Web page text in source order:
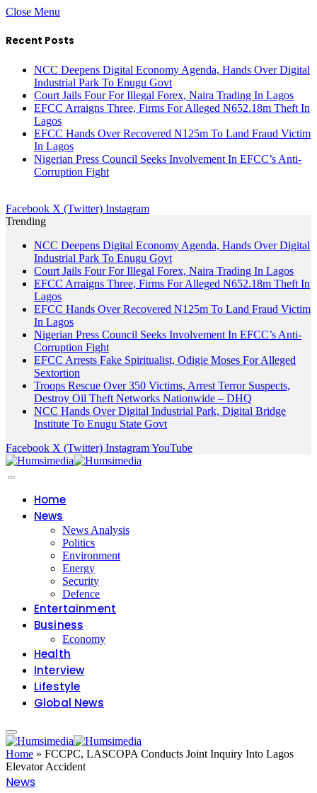
Close Menu
Recent Posts
NCC Deepens Digital Economy Agenda, Hands Over Digital
Industrial Park To Enugu Govt
Court Jails Four For Illegal Forex, Naira Trading In Lagos
EFCC Arraigns Three, Firms For Alleged N652.18m Theft In
Lagos
EFCC Hands Over Recovered N125m To Land Fraud Victim
In Lagos
Nigerian Press Council Seeks Involvement In EFCC’s Anti-
Corruption Fight
Facebook X (Twitter) Instagram
Trending
NCC Deepens Digital Economy Agenda, Hands Over Digital
Industrial Park To Enugu Govt
Court Jails Four For Illegal Forex, Naira Trading In Lagos
EFCC Arraigns Three, Firms For Alleged N652.18m Theft In
Lagos
EFCC Hands Over Recovered N125m To Land Fraud Victim
In Lagos
Nigerian Press Council Seeks Involvement In EFCC’s Anti-
Corruption Fight
EFCC Arrests Fake Spiritualist, Odigie Moses For Alleged
Sextortion
Troops Rescue Over 350 Victims, Arrest Terror Suspects,
Destroy Oil Theft Networks Nationwide – DHQ
NCC Hands Over Digital Industrial Park, Digital Bridge
Institute To Enugu State Govt
Facebook X (Twitter) InstagramYouTube
Home
News
News Analysis
Politics
Environment
Energy
Security
Defence
Entertainment
Business
Economy
Health
Interview
Lifestyle
Global News
Home » FCCPC, LASCOPA Conducts Joint Inquiry Into Lagos
Elevator Accident
News